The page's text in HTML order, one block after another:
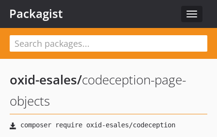
Toggle
Packagist
oxid-esales/codeception-page-
objects